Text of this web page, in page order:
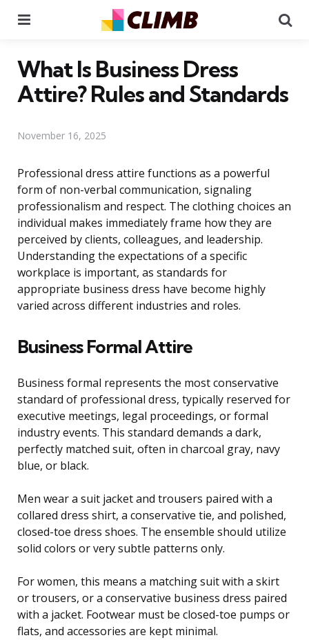
What Is Business Dress
Attire? Rules and Standards
November 16, 2025
Professional dress attire functions as a powerful
form of non-verbal communication, signaling
professionalism and respect. The clothing choices an
individual makes immediately frame how they are
perceived by clients, colleagues, and leadership.
Understanding the expectations of a specific
workplace is important, as standards for
appropriate business dress have become highly
varied across different industries and roles.
Business Formal Attire
Business formal represents the most conservative
standard of professional dress, typically reserved for
executive meetings, legal proceedings, or formal
industry events. This standard demands a dark,
perfectly matched suit, often in charcoal gray, navy
blue, or black.
Men wear a suit jacket and trousers paired with a
collared dress shirt, a conservative tie, and polished,
closed-toe dress shoes. The ensemble should utilize
solid colors or very subtle patterns only.
For women, this means a matching suit with a skirt
or trousers, or a conservative business dress paired
with a jacket. Footwear must be closed-toe pumps or
flats, and accessories are kept minimal.